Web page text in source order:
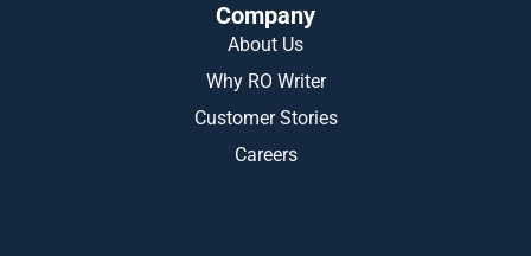
Company
About Us
Why RO Writer
Customer Stories
Careers